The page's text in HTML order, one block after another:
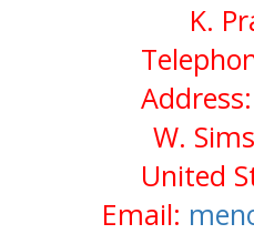
K.
W.
United
Email: